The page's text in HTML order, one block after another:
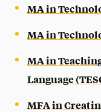
MA in
MA in
MA in
Language
MFA in